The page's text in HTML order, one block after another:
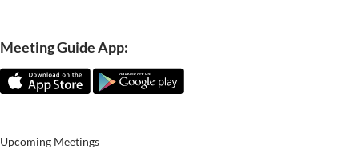
Meeting Guide App:
Upcoming Meetings